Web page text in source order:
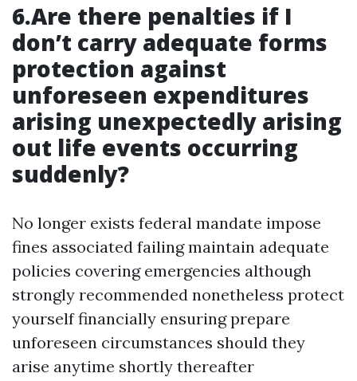
6.Are there penalties if I
don’t carry adequate forms
protection against
unforeseen expenditures
arising unexpectedly arising
out life events occurring
suddenly?
No longer exists federal mandate impose
fines associated failing maintain adequate
policies covering emergencies although
strongly recommended nonetheless protect
yourself financially ensuring prepare
unforeseen circumstances should they
arise anytime shortly thereafter